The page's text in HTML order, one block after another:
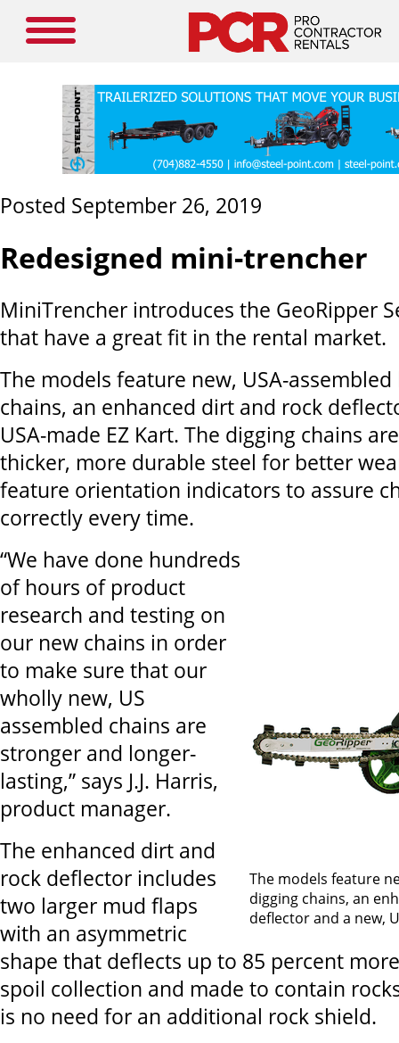
Posted September 26, 2019
Redesigned mini-trencher
MiniTrencher introduces the GeoRipper
that have a great fit in the rental market.
The models feature new, USA-
chains, an enhanced dirt and rock
USA-made EZ Kart. The digging chains
thicker, more durable steel for better
feature orientation indicators to assure
correctly every time.
The models feature
digging chains, an
deflector and a new,
“We have done hundreds
of hours of product
research and testing on
our new chains in order
to make sure that our
wholly new, US
assembled chains are
stronger and longer-
lasting,” says J.J. Harris,
product manager.
The enhanced dirt and
rock deflector includes
two larger mud flaps
with an asymmetric
shape that deflects up to 85 percent
spoil collection and made to contain
is no need for an additional rock shield.